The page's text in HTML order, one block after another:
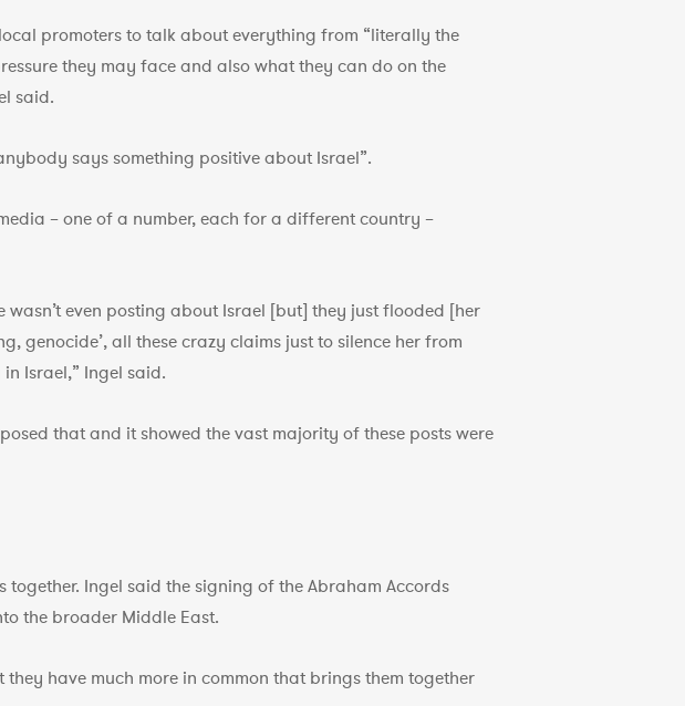
promoters to talk about everything from “literally the
they may face and also what they can do on the
said.
says something positive about Israel”.
– one of a number, each for a different country –
even posting about Israel [but] they just flooded [her
genocide’, all these crazy claims just to silence her from
Israel,” Ingel said.
that and it showed the vast majority of these posts were
Ingel said the signing of the Abraham Accords
the broader Middle East.
have much more in common that brings them together